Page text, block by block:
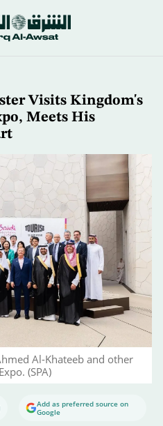
Visits Kingdom's
Meets His
Al-Khateeb and other
(SPA)
Add as preferred source on
Google